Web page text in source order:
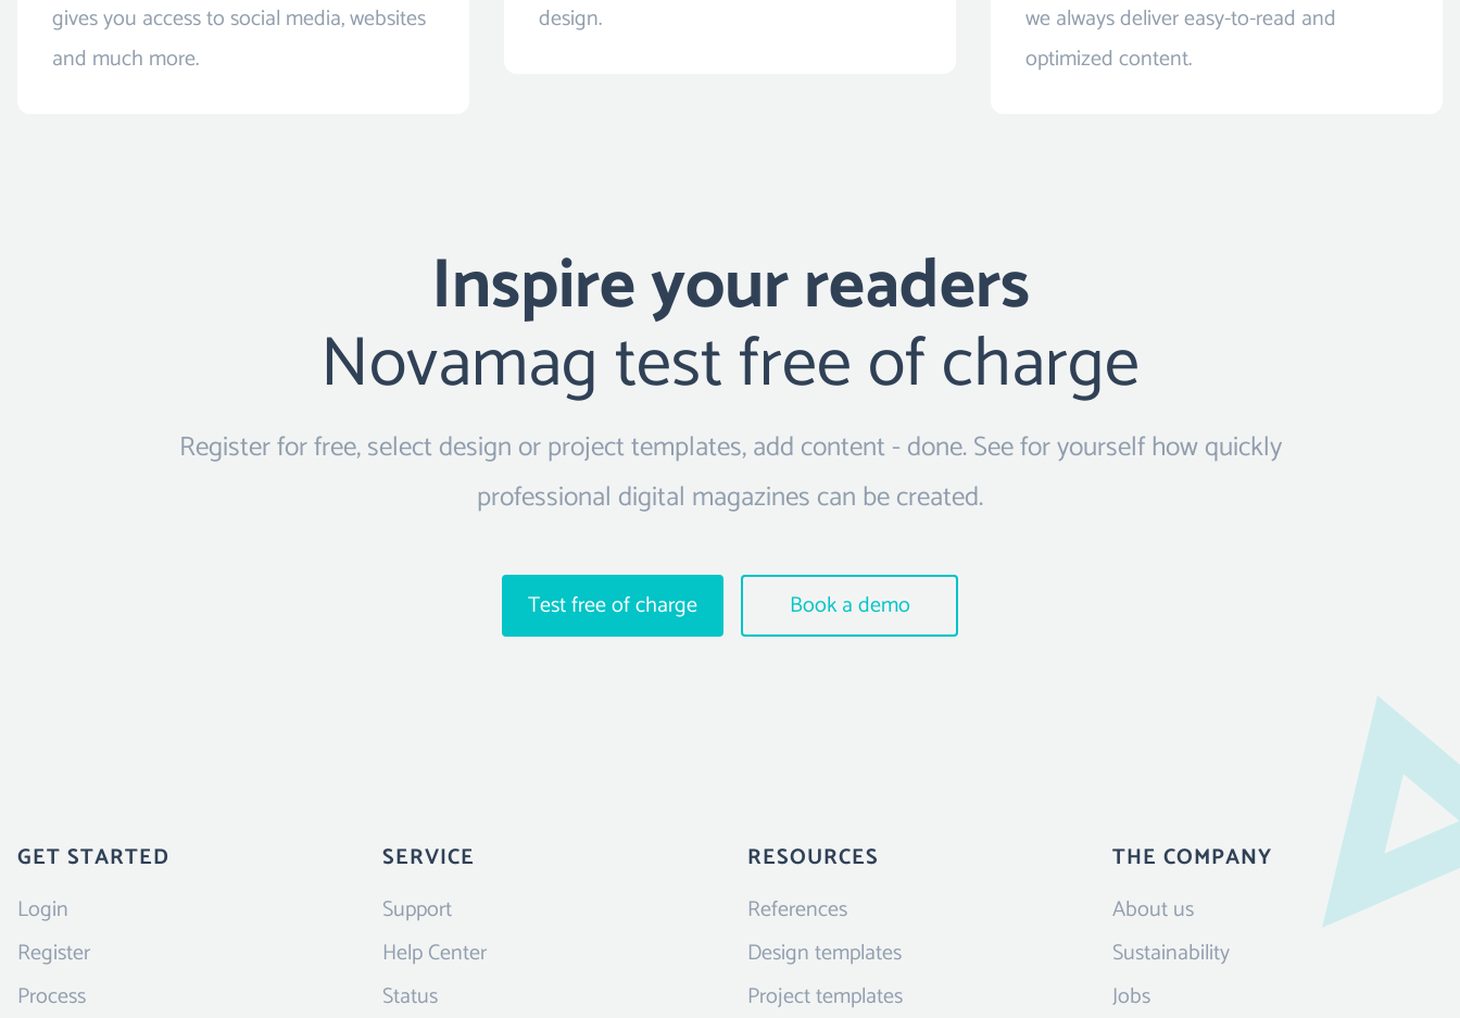
gives you access to social media, websites
and much more.
design.
we always deliver easy-to-read and
optimized content.
Inspire your readers
Novamag test free of charge
Register for free, select design or project templates, add content - done. See for yourself how quickly
professional digital magazines can be created.
Test free of charge Book a demo
GET STARTED
Login
Register
Process
SERVICE
Support
Help Center
Status
RESOURCES
References
Design templates
Project templates
THE COMPANY
About us
Sustainability
Jobs